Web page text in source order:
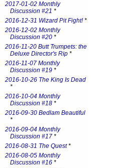
2017-01-02 Monthly
Discussion #21 *
2016-12-31 Wizard Pit Fight!*
2016-12-02 Monthly
Discussion #20 *
2016-11-20 Butt Trumpets: the
Deluxe Director's Rip *
2016-11-07 Monthly
Discussion #19 *
2016-10-26 The King Is Dead
*
2016-10-04 Monthly
Discussion #18 *
2016-09-30 Bedlam Beautiful
*
2016-09-04 Monthly
Discussion #17 *
2016-08-31 The Quest*
2016-08-05 Monthly
Discussion #16 *